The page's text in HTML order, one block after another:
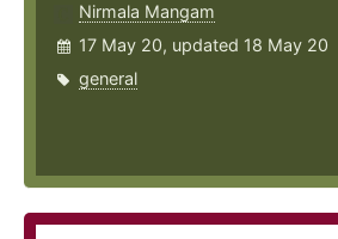
Nirmala Mangam
17 May 20, updated 18 May 20
general